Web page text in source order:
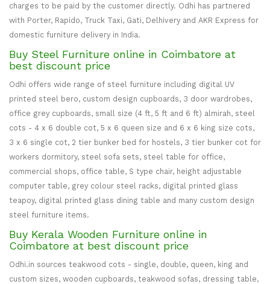
charges to be paid by the customer directly. Odhi has partnered
with Porter, Rapido, Truck Taxi, Gati, Delhivery and AKR Express for
domestic furniture delivery in India.
Buy Steel Furniture online in Coimbatore at
best discount price
Odhi offers wide range of steel furniture including digital UV
printed steel bero, custom design cupboards, 3 door wardrobes,
office grey cupboards, small size (4 ft, 5 ft and 6 ft) almirah, steel
cots - 4 x 6 double cot, 5 x 6 queen size and 6 x 6 king size cots,
3 x 6 single cot, 2 tier bunker bed for hostels, 3 tier bunker cot for
workers dormitory, steel sofa sets, steel table for office,
commercial shops, office table, S type chair, height adjustable
computer table, grey colour steel racks, digital printed glass
teapoy, digital printed glass dining table and many custom design
steel furniture items.
Buy Kerala Wooden Furniture online in
Coimbatore at best discount price
Odhi.in sources teakwood cots - single, double, queen, king and
custom sizes, wooden cupboards, teakwood sofas, dressing table,